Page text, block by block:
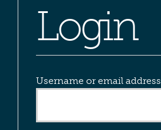
Login
Username or email address